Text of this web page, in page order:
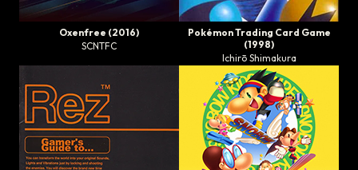
Oxenfree (2016)
SCNTFC
Pokémon Trading Card Game
(1998)
Ichirō Shimakura